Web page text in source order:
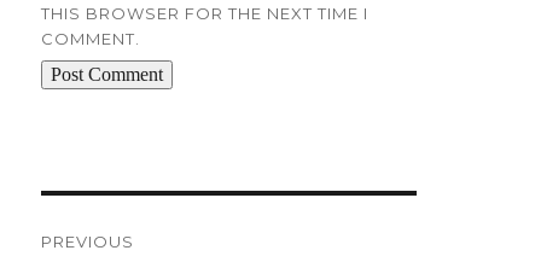
THIS BROWSER FOR THE NEXT TIME I
COMMENT.
PREVIOUS